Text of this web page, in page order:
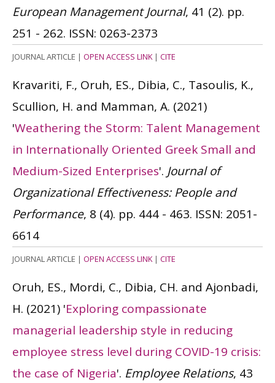
European Management Journal, 41 (2). pp.
251 - 262. ISSN: 0263-2373
JOURNAL ARTICLE | OPEN ACCESS LINK| CITE
Kravariti, F., Oruh, ES., Dibia, C., Tasoulis, K.,
Scullion, H. and Mamman, A. (2021)
'Weathering the Storm: Talent Management
in Internationally Oriented Greek Small and
Medium-Sized Enterprises'. Journal of
Organizational Effectiveness: People and
Performance, 8 (4). pp. 444 - 463. ISSN: 2051-
6614
JOURNAL ARTICLE | OPEN ACCESS LINK| CITE
Oruh, ES., Mordi, C., Dibia, CH. and Ajonbadi,
H. (2021) 'Exploring compassionate
managerial leadership style in reducing
employee stress level during COVID-19 crisis:
the case of Nigeria'. Employee Relations, 43